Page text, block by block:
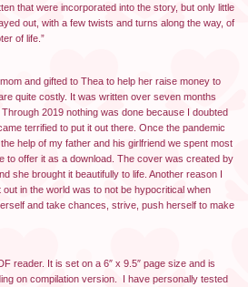
that were incorporated into the story, but only little
out, with a few twists and turns along the way, of
of life.”
and gifted to Thea to help her raise money to
quite costly. It was written over seven months
2019 nothing was done because I doubted
terrified to put it out there. Once the pandemic
help of my father and his girlfriend we spent most
to offer it as a download. The cover was created by
she brought it beautifully to life. Another reason I
in the world was to not be hypocritical when
and take chances, strive, push herself to make
reader. It is set on a 6″ x 9.5″ page size and is
on compilation version. I have personally tested